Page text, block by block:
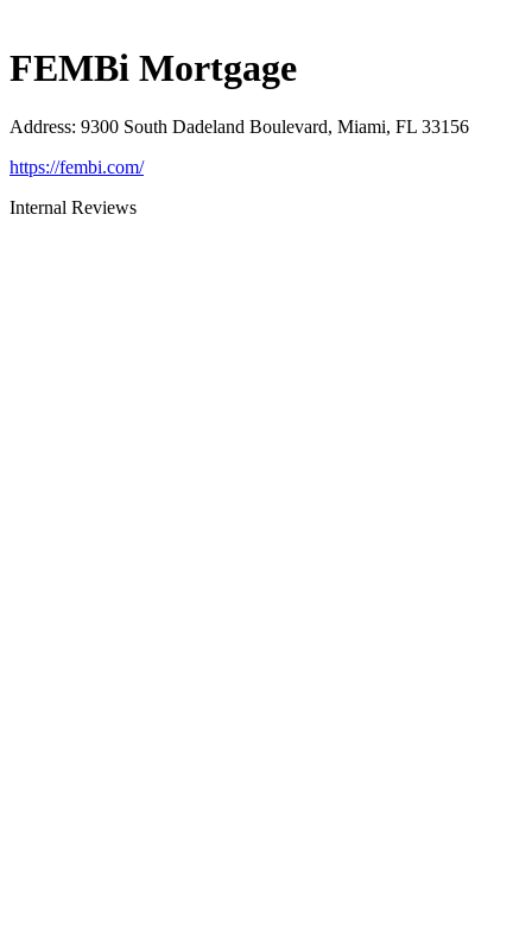
FEMBi Mortgage
Address: 9300 South Dadeland Boulevard, Miami, FL 33156
https://fembi.com/
Internal Reviews